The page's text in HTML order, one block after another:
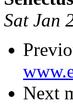
Sat Jan
Next